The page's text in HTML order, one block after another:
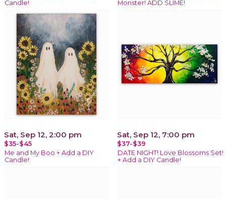
Candle!
Monster! ADD SLIME!
Sat, Sep 12, 2:00 pm
$35-$45
Me and My Boo + Add a DIY
Candle!
Sat, Sep 12, 7:00 pm
$37-$39
DATE NIGHT! Love Blossoms Set!
+ Add a DIY Candle!